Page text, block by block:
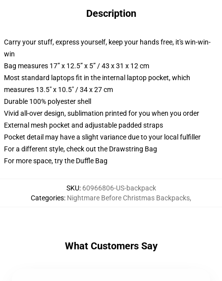
Description
Carry your stuff, express yourself, keep your hands free, it's win-win-
win
Bag measures 17” x 12.5” x 5” / 43 x 31 x 12 cm
Most standard laptops fit in the internal laptop pocket, which
measures 13.5" x 10.5" / 34 x 27 cm
Durable 100% polyester shell
Vivid all-over design, sublimation printed for you when you order
External mesh pocket and adjustable padded straps
Pocket detail may have a slight variance due to your local fulfiller
For a different style, check out the Drawstring Bag
For more space, try the Duffle Bag
SKU: 60966806-US-backpack
Categories: Nightmare Before Christmas Backpacks,
What Customers Say